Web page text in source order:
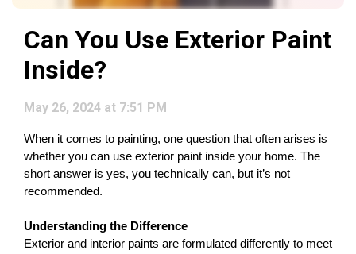
Can You Use Exterior Paint
Inside?
May 26, 2024 at 7:51 PM
When it comes to painting, one question that often arises is
whether you can use exterior paint inside your home. The
short answer is yes, you technically can, but it’s not
recommended.
Understanding the Difference
Exterior and interior paints are formulated differently to meet